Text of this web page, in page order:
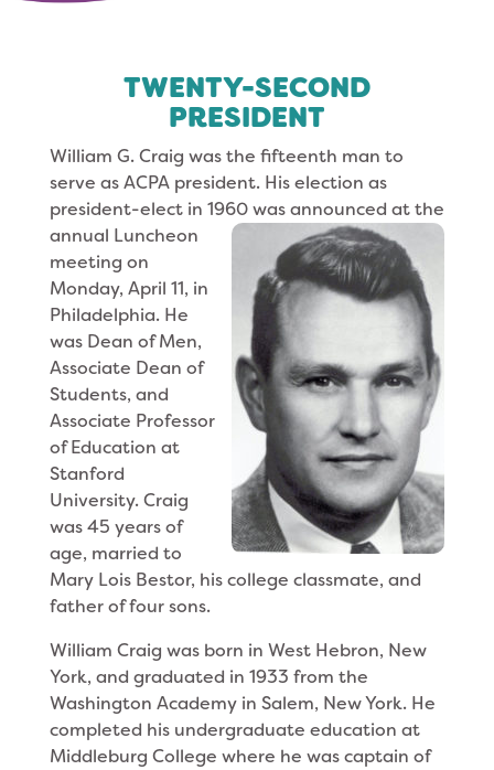
TWENTY-SECOND
PRESIDENT
William G. Craig was the fifteenth man to
serve as ACPA president. His election as
president-elect in 1960 was announced at the
annual Luncheon
meet­ing on
Monday, April 11, in
Philadelphia. He
was Dean of Men,
Associate Dean of
Students, and
Associate Professor
of Education at
Stanford
University. Craig
was 45 years of
age, married to
Mary Lois Bestor, his college classmate, and
father of four sons.
William Craig was born in West Hebron, New
York, and graduated in 1933 from the
Washington Academy in Salem, New York. He
completed his undergraduate education at
Middleburg College where he was captain of